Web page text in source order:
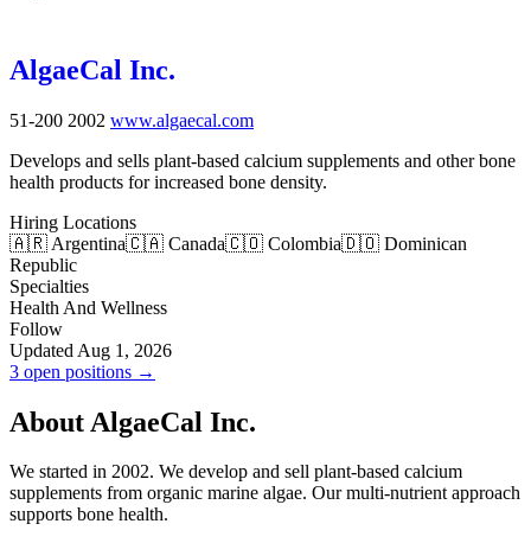
AlgaeCal Inc.
51-200 2002 www.algaecal.com
Develops and sells plant-based calcium supplements and other bone
health products for increased bone density.
Hiring Locations
🇦🇷 Argentina🇨🇦 Canada🇨🇴 Colombia🇩🇴 Dominican
Republic
Specialties
Health And Wellness
Follow
Updated Aug 1, 2026
3 open positions →
About AlgaeCal Inc.
We started in 2002. We develop and sell plant-based calcium
supplements from organic marine algae. Our multi-nutrient approach
supports bone health.